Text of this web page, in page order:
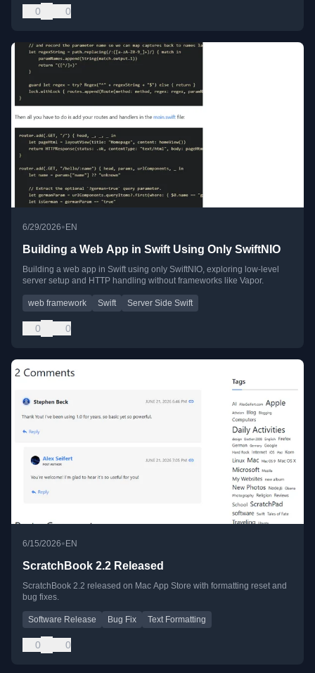
0 0
6/29/2026•EN
Building a Web App in Swift Using Only SwiftNIO
Building a web app in Swift using only SwiftNIO, exploring low-level
server setup and HTTP handling without frameworks like Vapor.
web framework Swift Server Side Swift
0 0
6/15/2026• EN
ScratchBook 2.2 Released
ScratchBook 2.2 released on Mac App Store with formatting reset and
bug fixes.
Software Release Bug Fix Text Formatting
0 0